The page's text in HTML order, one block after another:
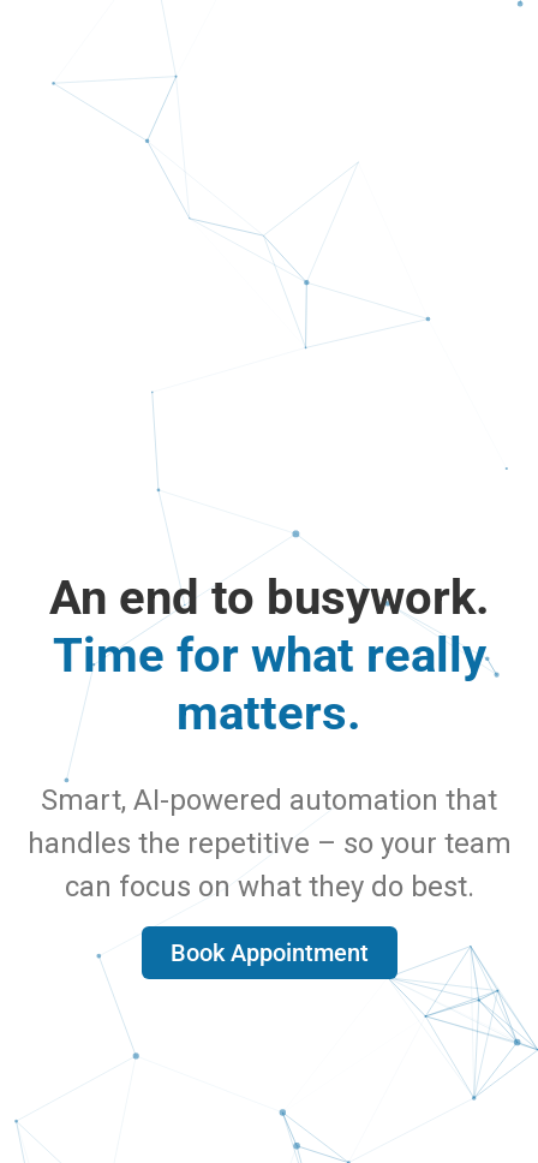
An end to busywork.
Time for what really
matters.
Smart, AI-powered automation that
handles the repetitive – so your team
can focus on what they do best.
Book Appointment